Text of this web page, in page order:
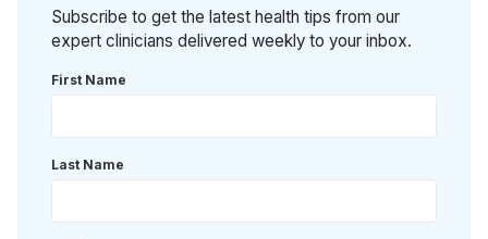
Subscribe to get the latest health tips from our
expert clinicians delivered weekly to your inbox.
First Name
Last Name